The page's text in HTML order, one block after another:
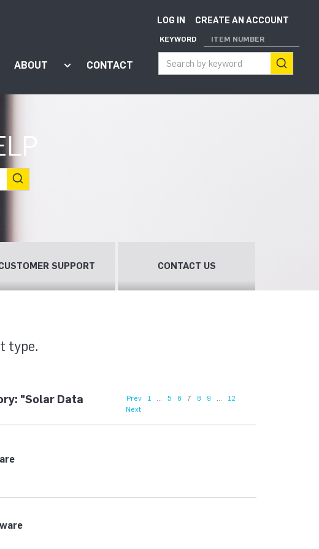
"Support"
submenu for "Apps"
ABOUT Show submenu for "About"
CONTACT
LOG IN CREATE AN ACCOUNT
KEYWORD ITEM NUMBER
SUPPORT CONTACT US
type.
"Solar Data
Prev 1 5 6 7 8 9
12
Next